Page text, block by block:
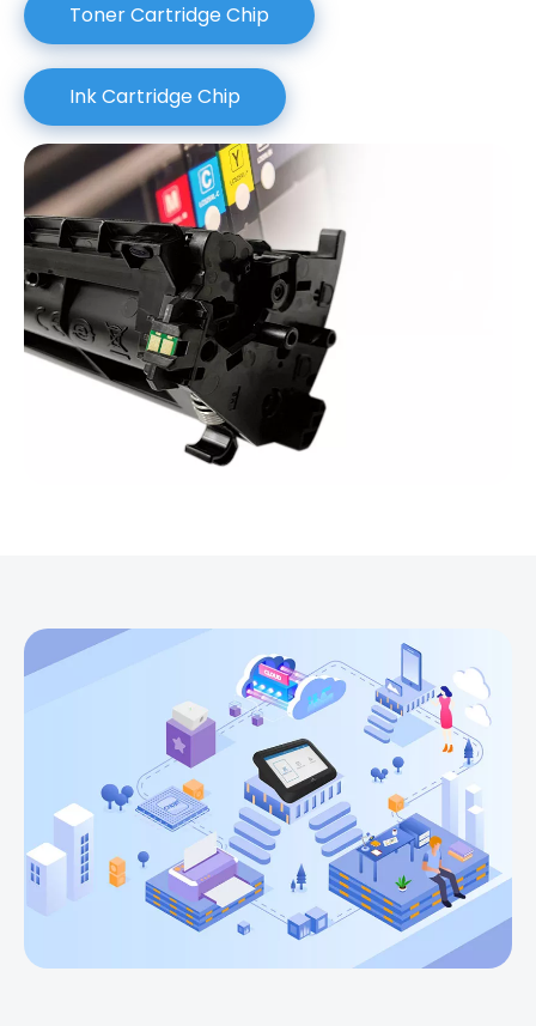
Toner Cartridge Chip
Ink Cartridge Chip